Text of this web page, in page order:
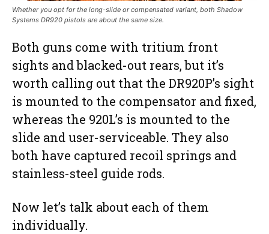
Whether you opt for the long-slide or compensated variant, both Shadow
Systems DR920 pistols are about the same size.
Both guns come with tritium front
sights and blacked-out rears, but it’s
worth calling out that the DR920P’s sight
is mounted to the compensator and fixed,
whereas the 920L’s is mounted to the
slide and user-serviceable. They also
both have captured recoil springs and
stainless-steel guide rods.
Now let’s talk about each of them
individually.